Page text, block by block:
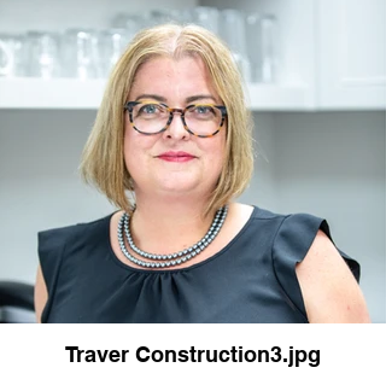
Traver Construction3.jpg